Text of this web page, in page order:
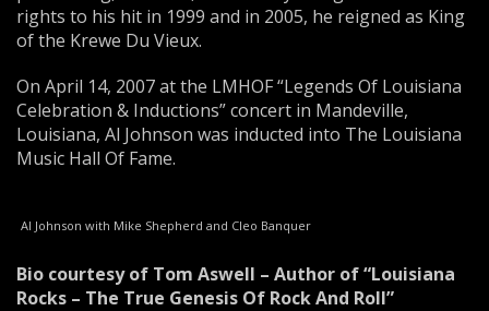
rights to his hit in 1999 and in 2005, he reigned as King
of the Krewe Du Vieux.
On April 14, 2007 at the LMHOF “Legends Of Louisiana
Celebration & Inductions” concert in Mandeville,
Louisiana, Al Johnson was inducted into The Louisiana
Music Hall Of Fame.
Al Johnson with Mike Shepherd and Cleo Banquer
Bio courtesy of Tom Aswell – Author of “Louisiana
Rocks – The True Genesis Of Rock And Roll”